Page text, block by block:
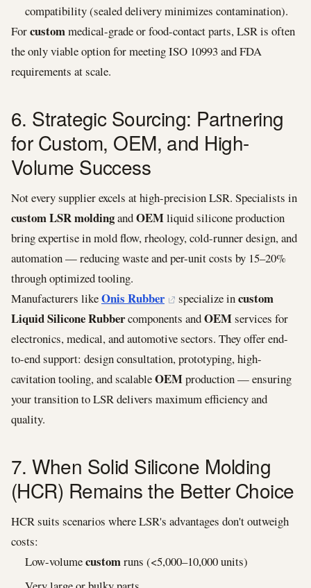
compatibility (sealed delivery minimizes contamination).
Forcustommedical-grade or food-contact parts, LSR is often
the only viable option for meeting ISO 10993 and FDA
requirements at scale.
6. Strategic Sourcing: Partnering
for Custom, OEM, and High-
Volume Success
Not every supplier excels at high-precision LSR. Specialists in
custom LSR moldingandOEMliquid silicone production
bring expertise in mold flow, rheology, cold-runner design, and
automation — reducing waste and per-unit costs by 15–20%
through optimized tooling.
Manufacturers likeOnis Rubber specialize incustom
Liquid Silicone Rubbercomponents andOEMservices for
electronics, medical, and automotive sectors. They offer end-
to-end support: design consultation, prototyping, high-
cavitation tooling, and scalableOEMproduction — ensuring
your transition to LSR delivers maximum efficiency and
quality.
7. When Solid Silicone Molding
(HCR) Remains the Better Choice
HCR suits scenarios where LSR's advantages don't outweigh
costs:
Low-volumecustomruns (<5,000–10,000 units)